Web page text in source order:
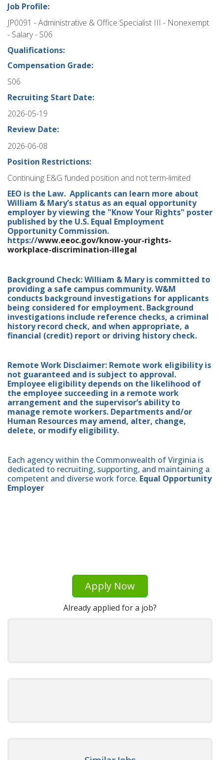
Job Profile:
JP0091 - Administrative & Office Specialist III - Nonexempt
- Salary - S06
Qualifications:
Compensation Grade:
S06
Recruiting Start Date:
2026-05-19
Review Date:
2026-06-08
Position Restrictions:
Continuing E&G funded position and not term-limited
EEO is the Law. Applicants can learn more about
William & Mary’s status as an equal opportunity
employer by viewing the "Know Your Rights" poster
published by the U.S. Equal Employment
Opportunity Commission.
https://www.eeoc.gov/know-your-rights-
workplace-discrimination-illegal
Background Check: William & Mary is committed to
providing a safe campus community. W&M
conducts background investigations for applicants
being considered for employment. Background
investigations include reference checks, a criminal
history record check, and when appropriate, a
financial (credit) report or driving history check.
Remote Work Disclaimer: Remote work eligibility is
not guaranteed and is subject to approval.
Employee eligibility depends on the likelihood of
the employee succeeding in a remote work
arrangement and the supervisor’s ability to
manage remote workers. Departments and/or
Human Resources may amend, alter, change,
delete, or modify eligibility.
Each agency within the Commonwealth of Virginia is
dedicated to recruiting, supporting, and maintaining a
competent and diverse work force. Equal Opportunity
Employer
Apply Now
Already applied for a job?